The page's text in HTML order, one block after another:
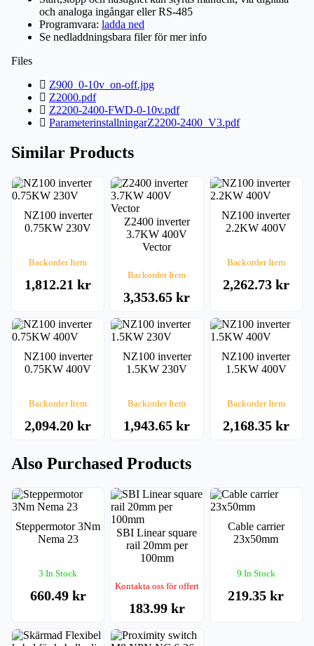
och analoga ingångar eller RS-485
Programvara: ladda ned
Se nedladdningsbara filer för mer info
Files
Z900_0-10v_on-off.jpg
Z2000.pdf
Z2200-2400-FWD-0-10v.pdf
ParameterinstallningarZ2200-2400_V3.pdf
Similar Products
NZ100 inverter
0.75KW 230V
Backorder Item
1,812.21 kr
Z2400 inverter
3.7KW 400V
Vector
Backorder Item
3,353.65 kr
NZ100 inverter
2.2KW 400V
Backorder Item
2,262.73 kr
NZ100 inverter
0.75KW 400V
Backorder Item
2,094.20 kr
NZ100 inverter
1.5KW 230V
Backorder Item
1,943.65 kr
NZ100 inverter
1.5KW 400V
Backorder Item
2,168.35 kr
Also Purchased Products
Steppermotor 3Nm
Nema 23
3 In Stock
660.49 kr
SBI Linear square
rail 20mm per
100mm
Kontakta oss för offert
183.99 kr
Cable carrier
23x50mm
9 In Stock
219.35 kr